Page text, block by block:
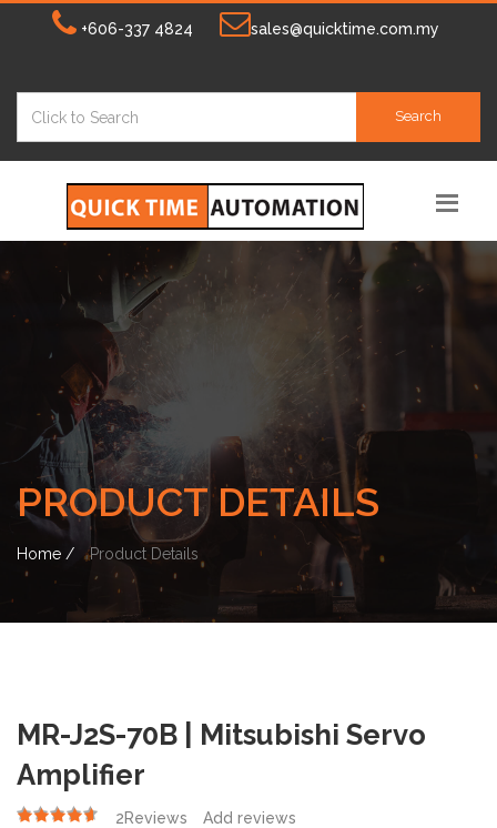
+606-337 4824 sales@quicktime.com.my
Search
PRODUCT DETAILS
Home / Product Details
MR-J2S-70B | Mitsubishi Servo
Amplifier
2Reviews Add reviews